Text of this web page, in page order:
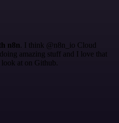
n8n. I think @n8n_io Cloud
amazing stuff and I love that
at on Github.